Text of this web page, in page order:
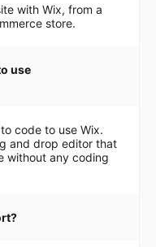
with Wix, from a
store.
use
code to use Wix.
and drop editor that
without any coding